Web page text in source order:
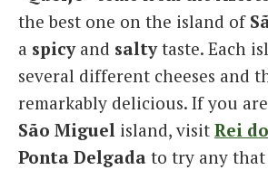
the best one on the island of
a spicyand saltytaste. Each
several different cheeses and
remarkably delicious. If you
São Miguel island, visit Rei
Ponta Delgada to try any